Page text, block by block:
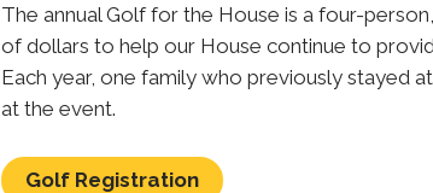
The annual Golf for the House is a four-
of dollars to help our House continue to
Each year, one family who previously stayed
at the event.
Golf Registration